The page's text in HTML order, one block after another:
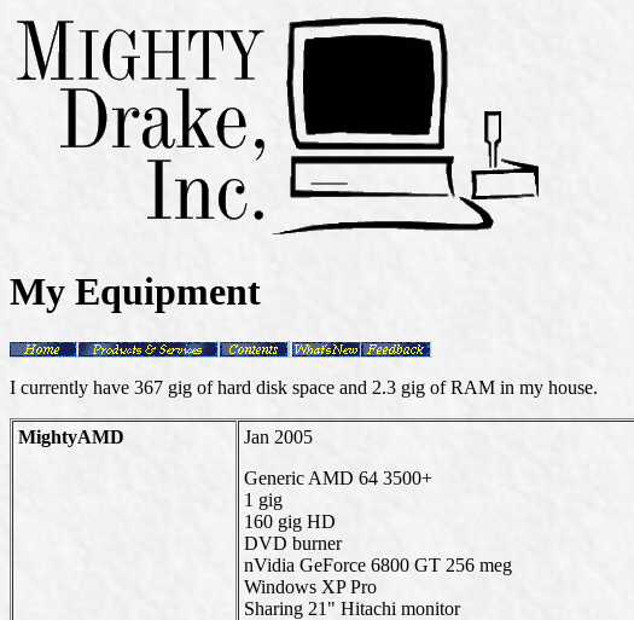
My Equipment
I currently have 367 gig of hard disk space and 2.3 gig of RAM in my house.
MightyAMD
Jan 2005
Generic AMD 64 3500+
1 gig
160 gig HD
DVD burner
nVidia GeForce 6800 GT 256 meg
Windows XP Pro
Sharing 21" Hitachi monitor